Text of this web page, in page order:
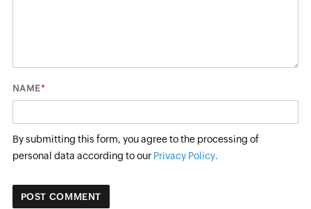
NAME*
By submitting this form, you agree to the processing of
personal data according to our Privacy Policy.